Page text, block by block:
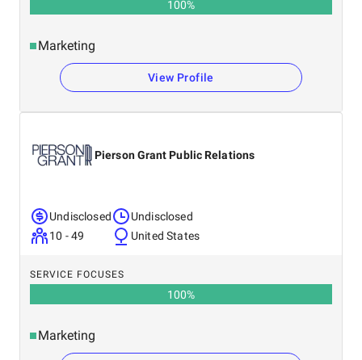
100%
Marketing
View Profile
Pierson Grant Public Relations
Undisclosed
10 - 49
Undisclosed
United States
SERVICE FOCUSES
100%
Marketing